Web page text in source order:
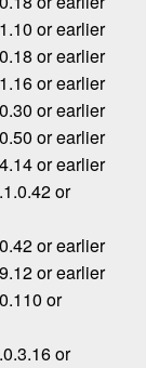
or earlier
or earlier
or earlier
or earlier
or earlier
or earlier
or
or earlier
or earlier
or
or